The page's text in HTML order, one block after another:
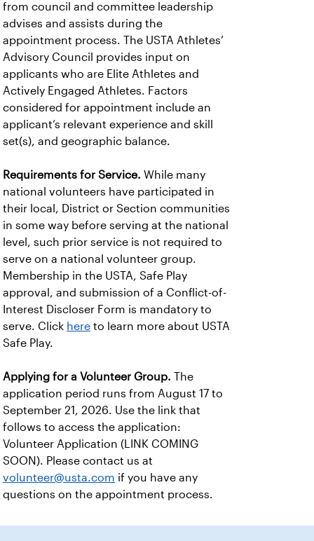
from council and committee leadership
advises and assists during the
appointment process. The USTA Athletes’
Advisory Council provides input on
applicants who are Elite Athletes and
Actively Engaged Athletes. Factors
considered for appointment include an
applicant’s relevant experience and skill
set(s), and geographic balance.
Requirements for Service. While many
national volunteers have participated in
their local, District or Section communities
in some way before serving at the national
level, such prior service is not required to
serve on a national volunteer group.
Membership in the USTA, Safe Play
approval, and submission of a Conflict-of-
Interest Discloser Form is mandatory to
serve. Click here to learn more about USTA
Safe Play.
Applying for a Volunteer Group. The
application period runs from August 17 to
September 21, 2026. Use the link that
follows to access the application:
Volunteer Application (LINK COMING
SOON). Please contact us at
volunteer@usta.com if you have any
questions on the appointment process.